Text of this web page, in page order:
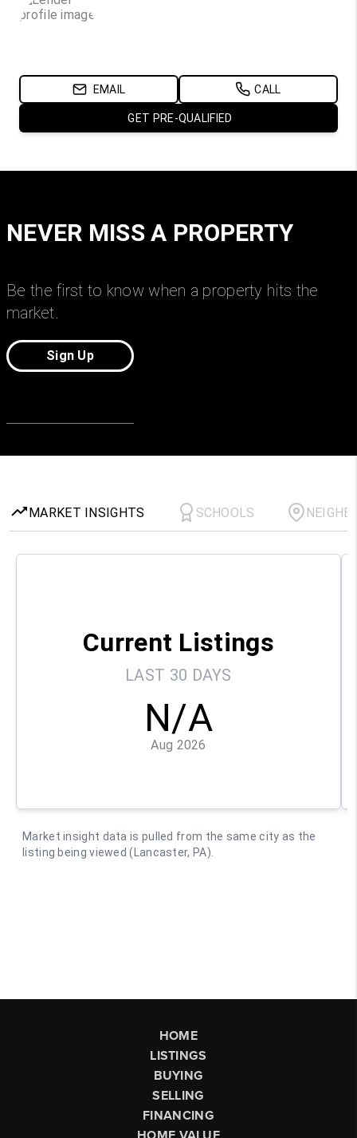
HOME
LISTINGS
BUYING
SELLING
FINANCING